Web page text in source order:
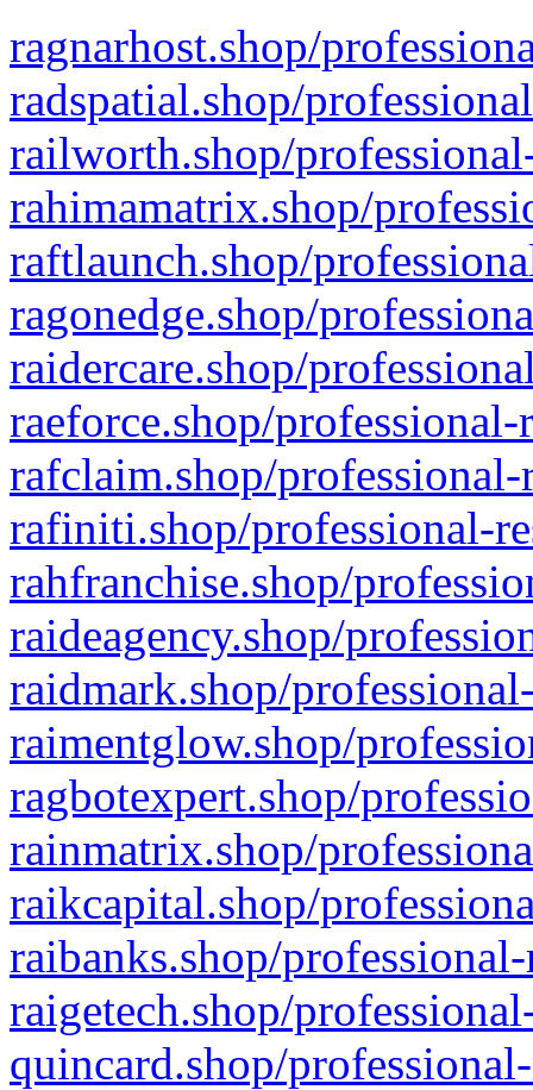
ragnarhost.shop/
radspatial.shop/
railworth.shop/
rahimamatrix.shop/
raftlaunch.shop/
ragonedge.shop/
raidercare.shop/
raeforce.shop/
rafclaim.shop/
rafiniti.shop/professional-
rahfranchise.shop/
raideagency.shop/
raidmark.shop/
raimentglow.shop/
ragbotexpert.shop/
rainmatrix.shop/
raikcapital.shop/
raibanks.shop/
raigetech.shop/
quincard.shop/